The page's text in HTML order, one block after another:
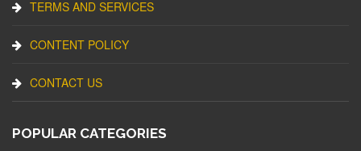
TERMS AND SERVICES
CONTENT POLICY
CONTACT US
POPULAR CATEGORIES